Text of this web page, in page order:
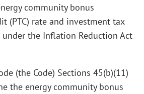
community bonus
(PTC) rate and investment tax
under the Inflation Reduction Act
(the Code) Sections 45(b)(11)
the energy community bonus